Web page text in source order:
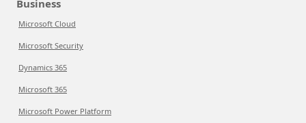
Business
Microsoft Cloud
Microsoft Security
Dynamics 365
Microsoft 365
Microsoft Power Platform